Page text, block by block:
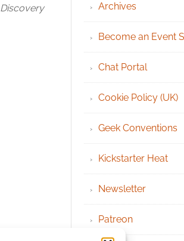
Discovery
Archives
Become an Event
Chat Portal
Cookie Policy (UK)
Geek Conventions
Kickstarter Heat
Newsletter
Patreon